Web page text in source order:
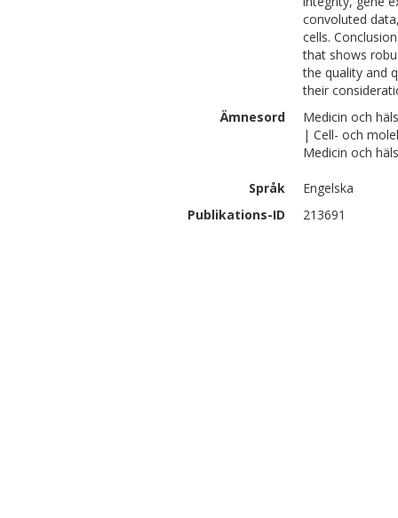
convoluted
cells.
that shows
the quality and
their
Ämnesord
Medicin och
| Cell- och
Medicin och
Språk
Engelska
Publikations-ID
213691